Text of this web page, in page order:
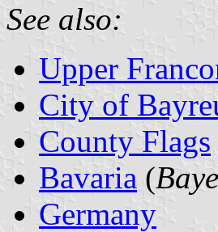
See also:
Upper
City of
County Flags
Bavaria (
Germany